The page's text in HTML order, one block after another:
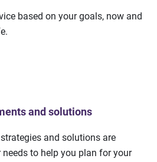
based on your goals, now and
and solutions
and solutions are
to help you plan for your